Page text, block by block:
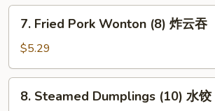
蟹
Fried
Pork
Wonton
(8)
7. Fried Pork Wonton (8) 炸云吞
$5.29
Steamed
8. Steamed Dumplings (10) 水饺